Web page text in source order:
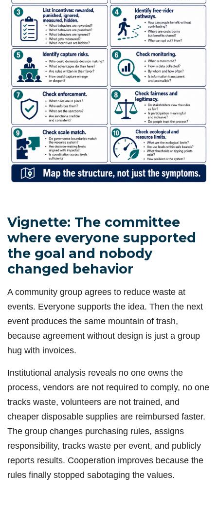
Vignette: The committee
where everyone supported
the goal and nobody
changed behavior
A community group agrees to reduce waste at
events. Everyone supports the idea. Then the next
event produces the same mountain of trash,
because agreement without design is just a group
hug with invoices.
Institutional analysis reveals no one owns the
process, vendors are not required to comply, no one
tracks waste, volunteers are not trained, and
cheaper disposable supplies are reimbursed faster.
The group changes purchasing rules, assigns
responsibility, tracks waste per event, and publicly
reports results. Cooperation improves because the
rules finally stopped sabotaging the values.